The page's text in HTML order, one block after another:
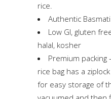
rice.
Authentic
Low GI, gluten
halal, kosher
Premium
rice bag has a
for easy storage of